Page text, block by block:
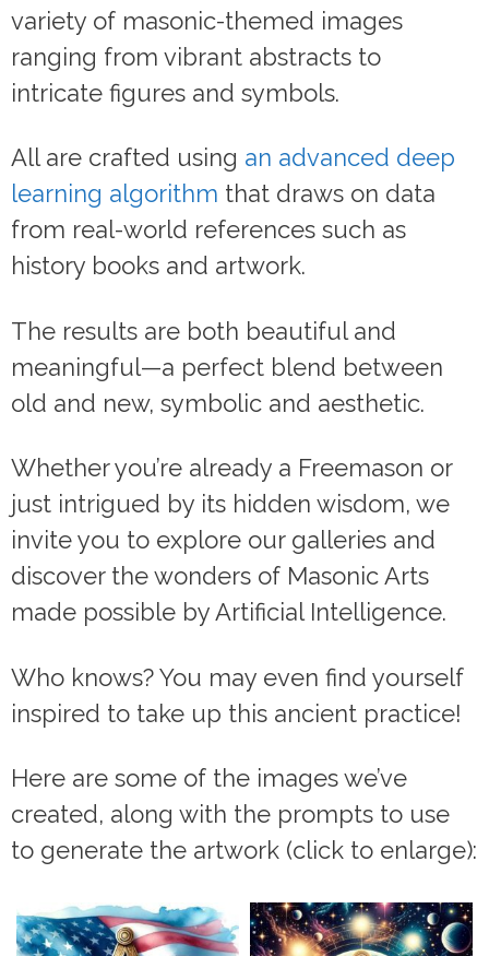
variety of masonic-themed images
ranging from vibrant abstracts to
intricate figures and symbols.
All are crafted using an advanced deep
learning algorithm that draws on data
from real-world references such as
history books and artwork.
The results are both beautiful and
meaningful—a perfect blend between
old and new, symbolic and aesthetic.
Whether you’re already a Freemason or
just intrigued by its hidden wisdom, we
invite you to explore our galleries and
discover the wonders of Masonic Arts
made possible by Artificial Intelligence.
Who knows? You may even find yourself
inspired to take up this ancient practice!
Here are some of the images we’ve
created, along with the prompts to use
to generate the artwork (click to enlarge):